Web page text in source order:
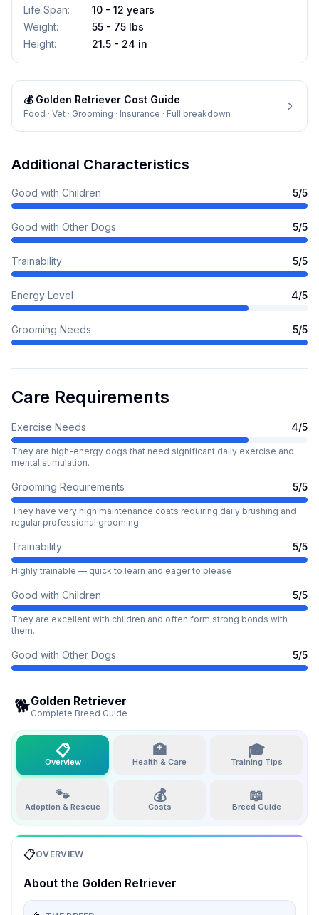
Life Span:
10 - 12 years
Weight:
55 - 75 lbs
Height: 21.5 - 24 in
💰 Golden Retriever Cost Guide
Food · Vet · Grooming · Insurance · Full breakdown
Additional Characteristics
Good with Children 5/5
Good with Other Dogs 5/5
Trainability 5/5
Energy Level 4/5
Grooming Needs 5/5
Care Requirements
Exercise Needs 4/5
They are high-energy dogs that need significant daily exercise and
mental stimulation.
Grooming Requirements 5/5
They have very high maintenance coats requiring daily brushing and
regular professional grooming.
Trainability 5/5
Highly trainable — quick to learn and eager to please
Good with Children 5/5
They are excellent with children and often form strong bonds with
them.
Good with Other Dogs 5/5
🐕Golden Retriever
Complete Breed Guide
📋
Overview
🏥
Health & Care
🎓
Training Tips
🐾
Adoption & Rescue
💰
Costs
📖
Breed Guide
📋OVERVIEW
About the Golden Retriever